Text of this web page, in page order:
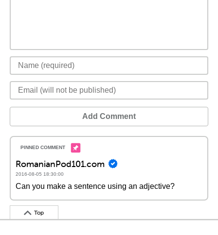
Add Comment
RomanianPod101.com
2016-08-05 18:30:00
Can you make a sentence using an adjective?
Top